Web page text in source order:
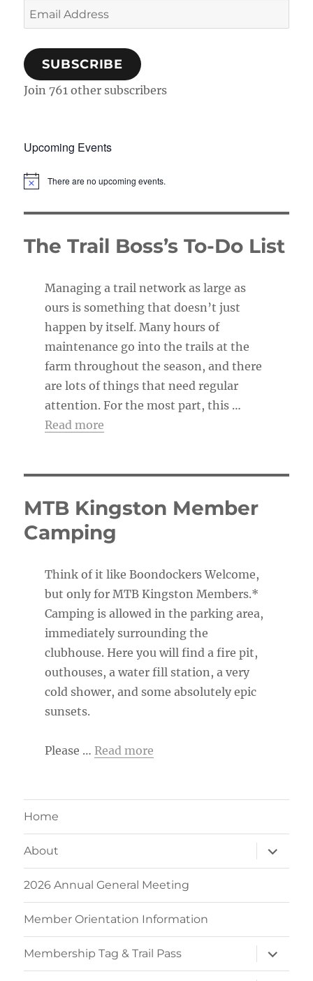
Email
Address
SUBSCRIBE
Join 761 other subscribers
Upcoming Events
N
i
e
There are no upcoming events.
The Trail Boss’s To-Do List
Managing a trail network as large as
ours is something that doesn’t just
happen by itself. Many hours of
maintenance go into the trails at the
farm throughout the season, and there
are lots of things that need regular
attention. For the most part, this …
Read more
MTB Kingston Member
Camping
Think of it like Boondockers Welcome,
but only for MTB Kingston Members.*
Camping is allowed in the parking area,
immediately surrounding the
clubhouse. Here you will find a fire pit,
outhouses, a water fill station, a very
cold shower, and some absolutely epic
sunsets.
Please … Read more
Home
About
expand
child
menu
2026 Annual General Meeting
Member Orientation Information
Membership Tag & Trail Pass
expand
child
menu